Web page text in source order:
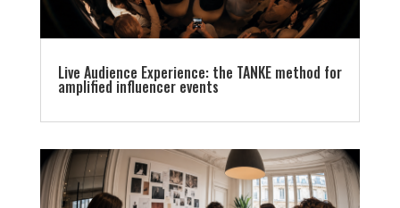
Live Audience Experience: the TANKE method for
amplified influencer events